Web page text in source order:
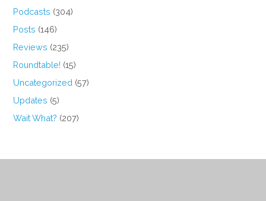
Podcasts (304)
Posts (146)
Reviews (235)
Roundtable! (15)
Uncategorized (57)
Updates (5)
Wait What? (207)